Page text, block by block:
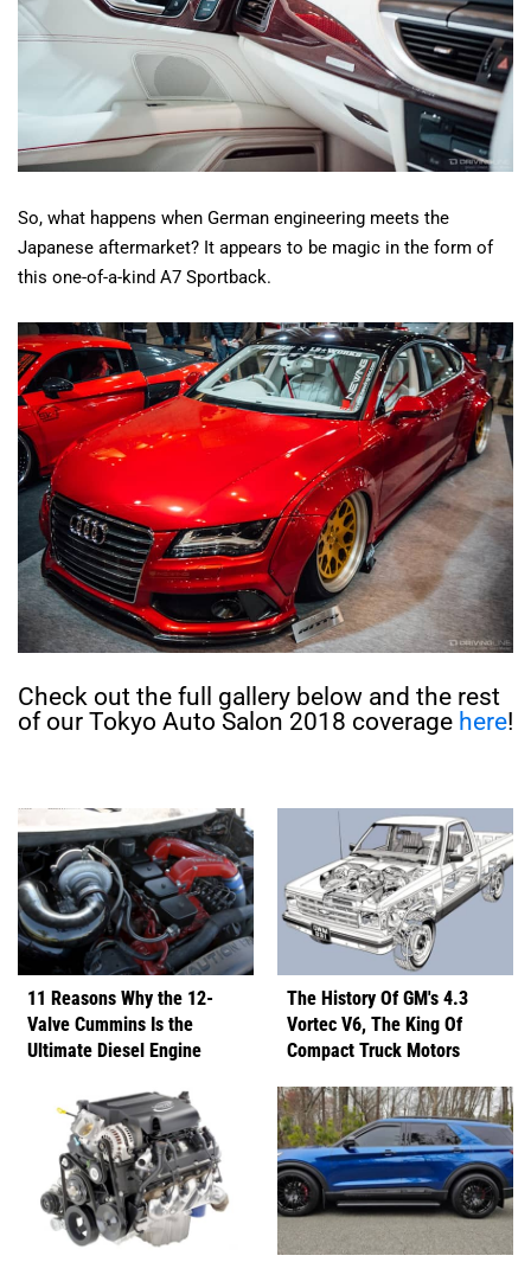
So, what happens when German engineering meets the
Japanese aftermarket? It appears to be magic in the form of
this one-of-a-kind A7 Sportback.
Check out the full gallery below and the rest
of our Tokyo Auto Salon 2018 coverage here!
11 Reasons Why the 12-
Valve Cummins Is the
Ultimate Diesel Engine
The History Of GM's 4.3
Vortec V6, The King Of
Compact Truck Motors